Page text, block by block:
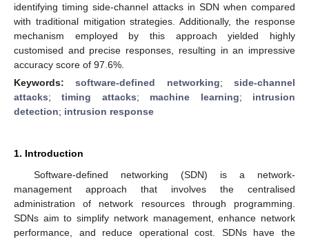
identifying timing side-channel attacks in SDN when compared
with traditional mitigation strategies. Additionally, the response
mechanism employed by this approach yielded highly
customised and precise responses, resulting in an impressive
accuracy score of 97.6%.
Keywords:software-defined networking;side-channel
attacks;timing attacks; machine learning; intrusion
detection; intrusion response
1. Introduction
Software-defined networking (SDN) is a network-
management approach that involves the centralised
administration of network resources through programming.
SDNs aim to simplify network management, enhance network
performance, and reduce operational cost. SDNs have the